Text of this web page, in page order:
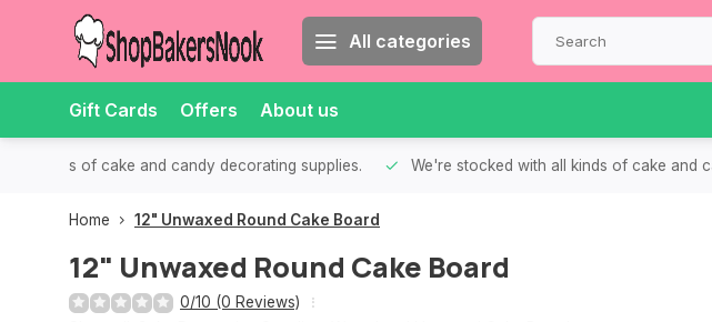
All categories
Gift Cards Offers About us
all kinds of cake and candy decorating supplies. We're stocked with all kinds of cake and
Home 12" Unwaxed Round Cake Board
12" Unwaxed Round Cake Board
0/10 (0 Reviews)